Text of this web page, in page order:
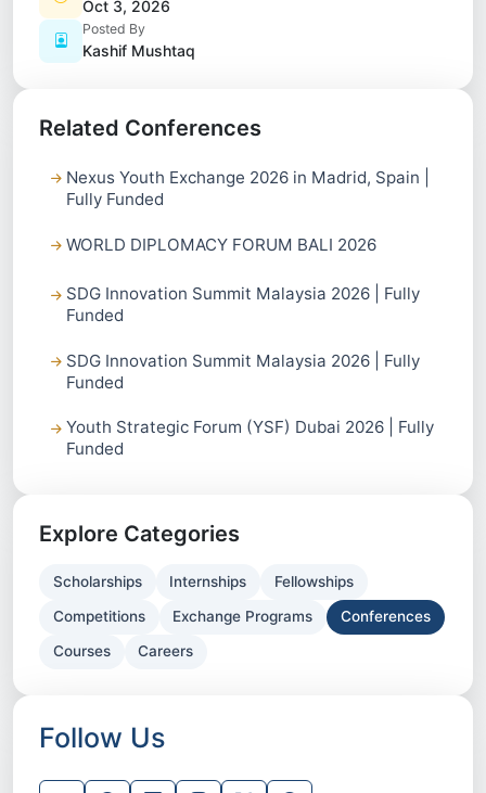
Oct 3, 2026
Posted By
Kashif Mushtaq
Related Conferences
Nexus Youth Exchange 2026 in Madrid, Spain |
Fully Funded
WORLD DIPLOMACY FORUM BALI 2026
SDG Innovation Summit Malaysia 2026 | Fully
Funded
SDG Innovation Summit Malaysia 2026 | Fully
Funded
Youth Strategic Forum (YSF) Dubai 2026 | Fully
Funded
Explore Categories
Scholarships Internships Fellowships
Competitions Exchange Programs Conferences
Courses Careers
Follow Us